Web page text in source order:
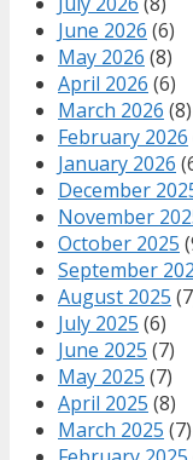
June 2026 (6)
May 2026 (8)
April 2026 (6)
March 2026 (8)
February 2026
January 2026
December
November
October 2025
September
August 2025
July 2025 (6)
June 2025 (7)
May 2025 (7)
April 2025 (8)
March 2025 (7)